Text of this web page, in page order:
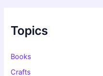
f
o
:
Topics
Books
Crafts